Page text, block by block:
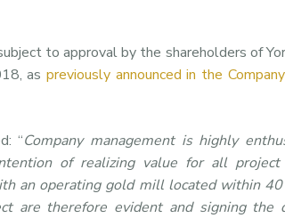
to approval by the shareholders of
as previously announced in the
“Company management is highly
of realizing value for all
an operating gold mill located within
are therefore evident and signing the